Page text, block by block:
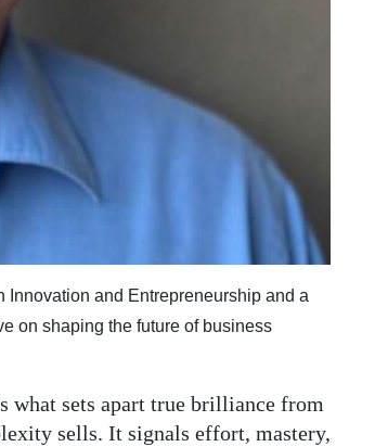
and Entrepreneurship and a
on shaping the future of business
what sets apart true brilliance from
sells. It signals effort, mastery,